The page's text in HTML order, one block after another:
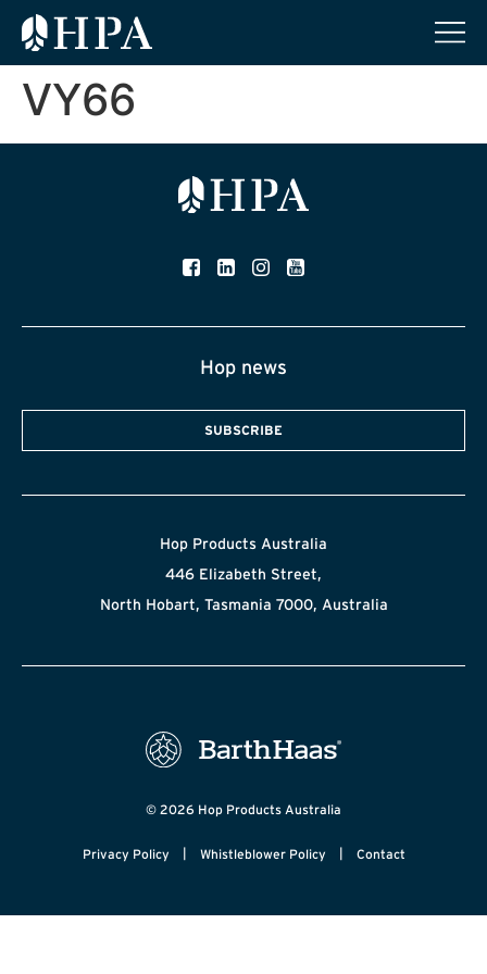
VY66
Hop news
SUBSCRIBE
Hop Products Australia
446 Elizabeth Street,
North Hobart, Tasmania 7000, Australia
© 2026 Hop Products Australia
Privacy Policy | Whistleblower Policy | Contact